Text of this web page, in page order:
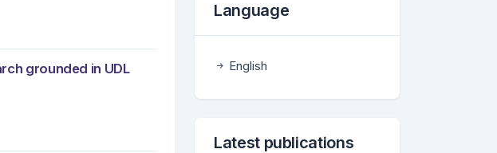
grounded in UDL
Language
English
Latest publications